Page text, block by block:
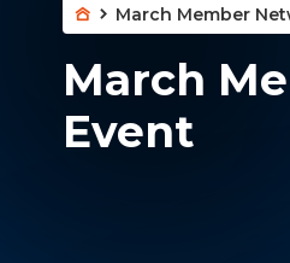
March Member
March
Event